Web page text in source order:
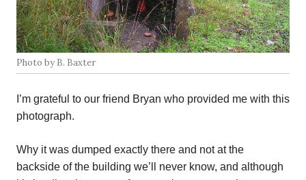
Photo by B. Baxter
I’m grateful to our friend Bryan who provided me with this
photograph.
Why it was dumped exactly there and not at the
backside of the building we’ll never know, and although